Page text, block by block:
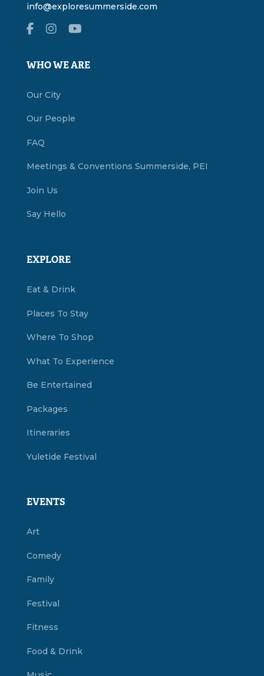
info@exploresummerside.com
WHO WE ARE
Our City
Our People
FAQ
Meetings & Conventions Summerside, PEI
Join Us
Say Hello
EXPLORE
Eat & Drink
Places To Stay
Where To Shop
What To Experience
Be Entertained
Packages
Itineraries
Yuletide Festival
EVENTS
Art
Comedy
Family
Festival
Fitness
Food & Drink